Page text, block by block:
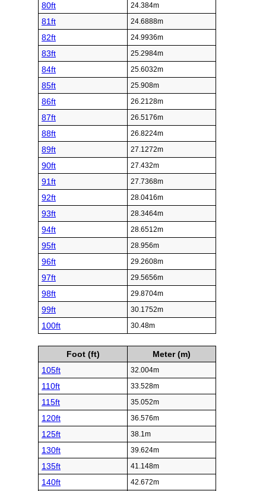
80ft 24.384m
81ft 24.6888m
82ft 24.9936m
83ft 25.2984m
84ft 25.6032m
85ft 25.908m
86ft 26.2128m
87ft 26.5176m
88ft 26.8224m
89ft 27.1272m
90ft 27.432m
91ft 27.7368m
92ft 28.0416m
93ft 28.3464m
94ft 28.6512m
95ft 28.956m
96ft 29.2608m
97ft 29.5656m
98ft 29.8704m
99ft 30.1752m
100ft 30.48m
Foot (ft)
Meter (m)
105ft
32.004m
110ft 33.528m
115ft 35.052m
120ft 36.576m
125ft 38.1m
130ft 39.624m
135ft 41.148m
140ft 42.672m